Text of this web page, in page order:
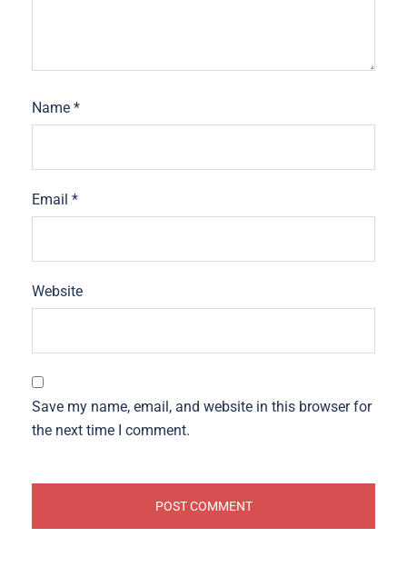
Name *
Email *
Website
Save my name, email, and website in this browser for
the next time I comment.